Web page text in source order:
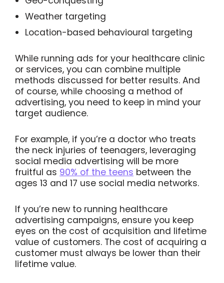
Weather targeting
Location-based behavioural targeting
While running ads for your healthcare clinic
or services, you can combine multiple
methods discussed for better results. And
of course, while choosing a method of
advertising, you need to keep in mind your
target audience.
For example, if you’re a doctor who treats
the neck injuries of teenagers, leveraging
social media advertising will be more
fruitful as 90% of the teens between the
ages 13 and 17 use social media networks.
If you’re new to running healthcare
advertising campaigns, ensure you keep
eyes on the cost of acquisition and lifetime
value of customers. The cost of acquiring a
customer must always be lower than their
lifetime value.